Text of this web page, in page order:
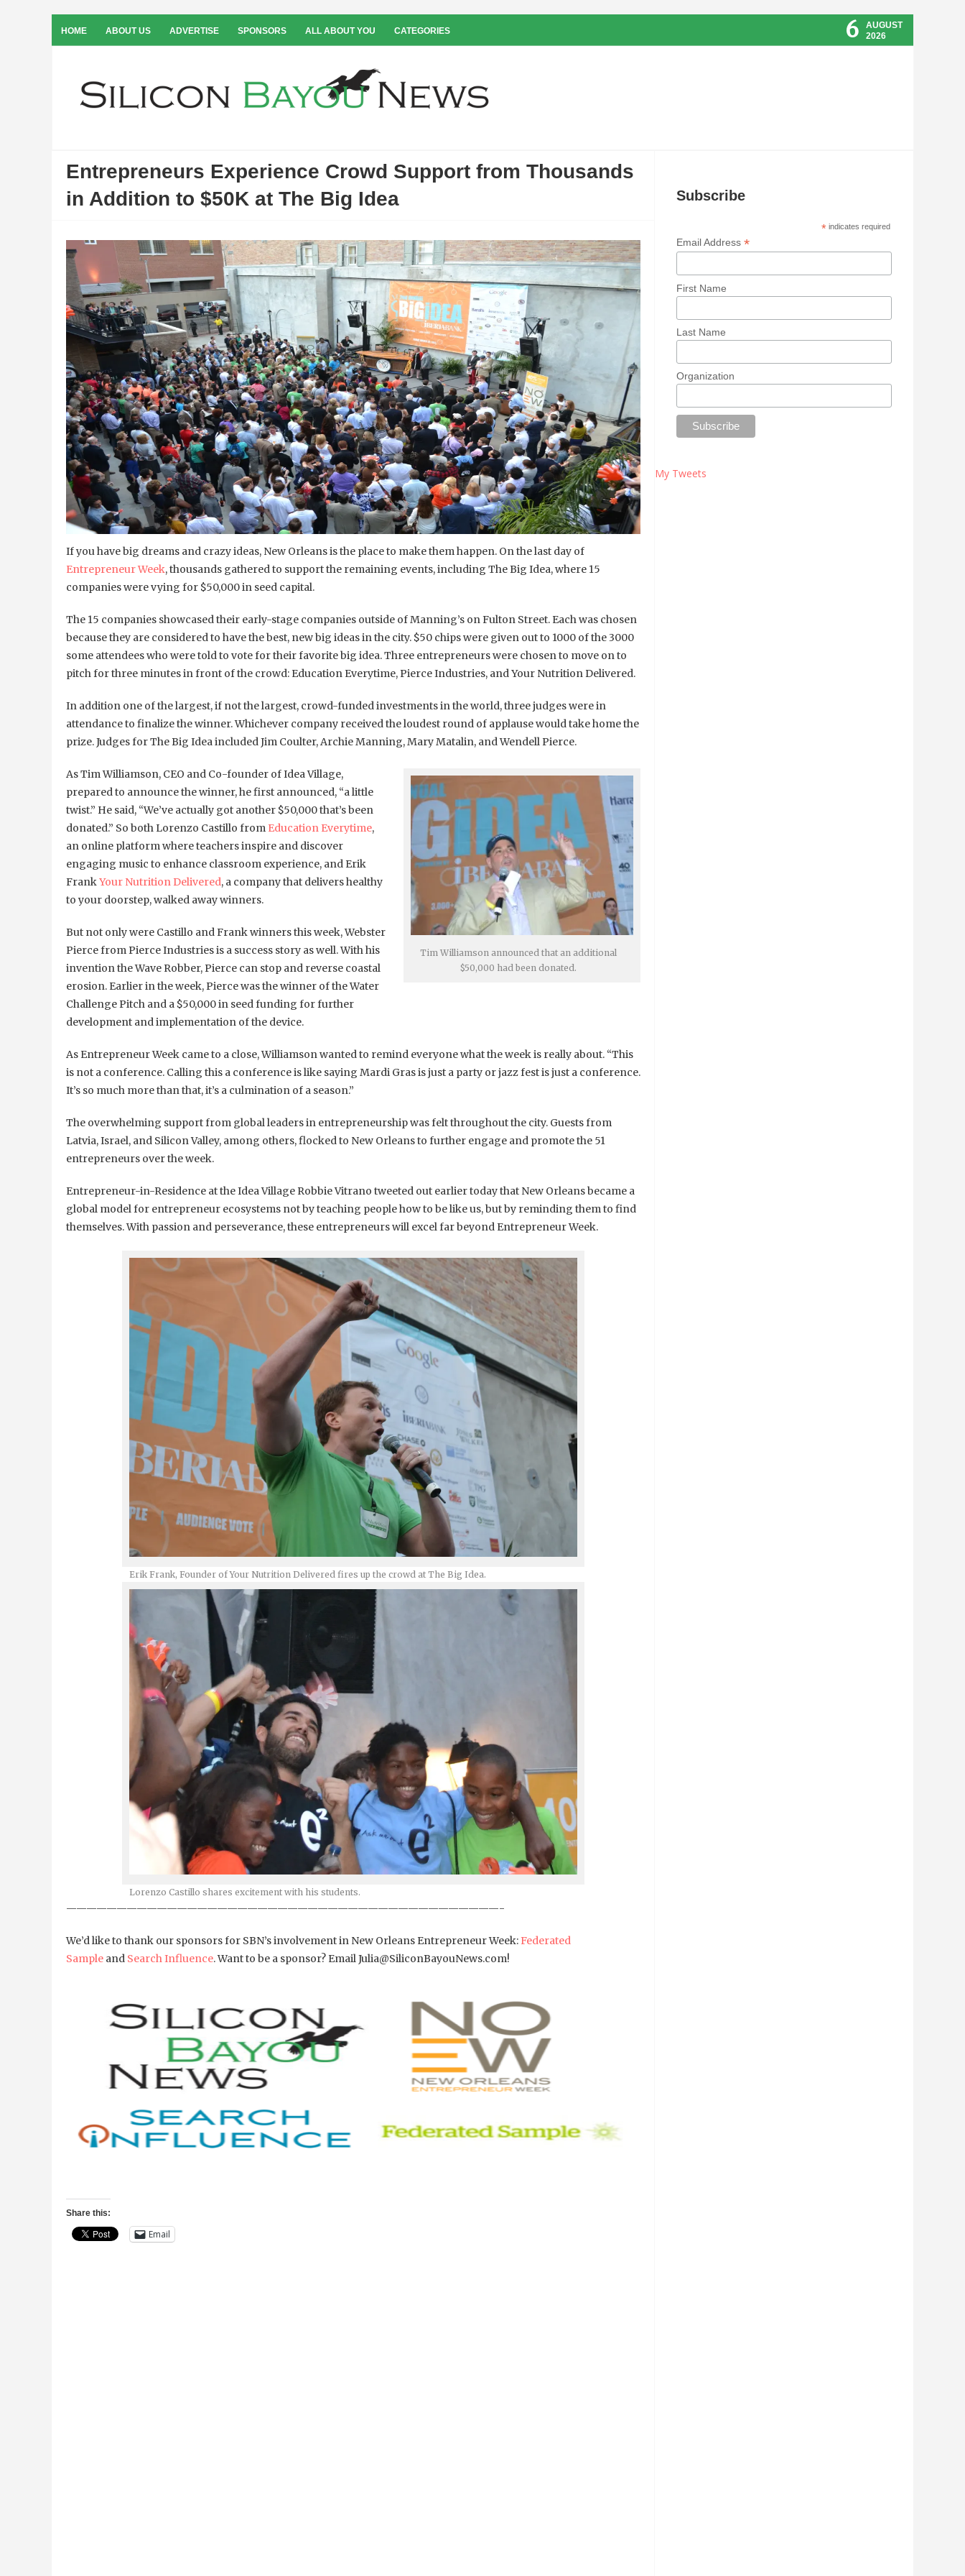
HOME ABOUT US ADVERTISE SPONSORS ALL ABOUT YOU CATEGORIES 6
AUGUST
2026
Entrepreneurs Experience Crowd Support from Thousands
in Addition to $50K at The Big Idea
If you have big dreams and crazy ideas, New Orleans is the place to make them happen. On the last day of
Entrepreneur Week, thousands gathered to support the remaining events, including The Big Idea, where 15
companies were vying for $50,000 in seed capital.
The 15 companies showcased their early-stage companies outside of Manning’s on Fulton Street. Each was chosen
because they are considered to have the best, new big ideas in the city. $50 chips were given out to 1000 of the 3000
some attendees who were told to vote for their favorite big idea. Three entrepreneurs were chosen to move on to
pitch for three minutes in front of the crowd: Education Everytime, Pierce Industries, and Your Nutrition Delivered.
In addition one of the largest, if not the largest, crowd-funded investments in the world, three judges were in
attendance to finalize the winner. Whichever company received the loudest round of applause would take home the
prize. Judges for The Big Idea included Jim Coulter, Archie Manning, Mary Matalin, and Wendell Pierce.
Tim Williamson announced that an additional
$50,000 had been donated.
As Tim Williamson, CEO and Co-founder of Idea Village,
prepared to announce the winner, he first announced, “a little
twist.” He said, “We’ve actually got another $50,000 that’s been
donated.” So both Lorenzo Castillo from Education Everytime,
an online platform where teachers inspire and discover
engaging music to enhance classroom experience, and Erik
FrankYour Nutrition Delivered, a company that delivers healthy
to your doorstep, walked away winners.
But not only were Castillo and Frank winners this week, Webster
Pierce from Pierce Industries is a success story as well. With his
invention the Wave Robber, Pierce can stop and reverse coastal
erosion. Earlier in the week, Pierce was the winner of the Water
Challenge Pitch and a $50,000 in seed funding for further
development and implementation of the device.
As Entrepreneur Week came to a close, Williamson wanted to remind everyone what the week is really about. “This
is not a conference. Calling this a conference is like saying Mardi Gras is just a party or jazz fest is just a conference.
It’s so much more than that, it’s a culmination of a season.”
The overwhelming support from global leaders in entrepreneurship was felt throughout the city. Guests from
Latvia, Israel, and Silicon Valley, among others, flocked to New Orleans to further engage and promote the 51
entrepreneurs over the week.
Entrepreneur-in-Residence at the Idea Village Robbie Vitrano tweeted out earlier today that New Orleans became a
global model for entrepreneur ecosystems not by teaching people how to be like us, but by reminding them to find
themselves. With passion and perseverance, these entrepreneurs will excel far beyond Entrepreneur Week.
Erik Frank, Founder of Your Nutrition Delivered fires up the crowd at The Big Idea.
Lorenzo Castillo shares excitement with his students.
———————————————————————————————————————————-
We’d like to thank our sponsors for SBN’s involvement in New Orleans Entrepreneur Week: Federated
Sample and Search Influence. Want to be a sponsor? Email Julia@SiliconBayouNews.com!
Share this:
Email
Subscribe
*indicates required
Email Address *
First Name
Last Name
Organization
My Tweets